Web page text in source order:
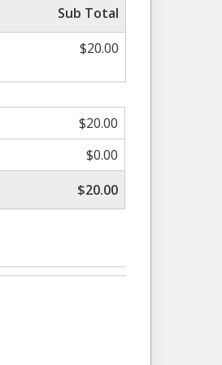
Sub Total
$20.00
$20.00
$0.00
$20.00